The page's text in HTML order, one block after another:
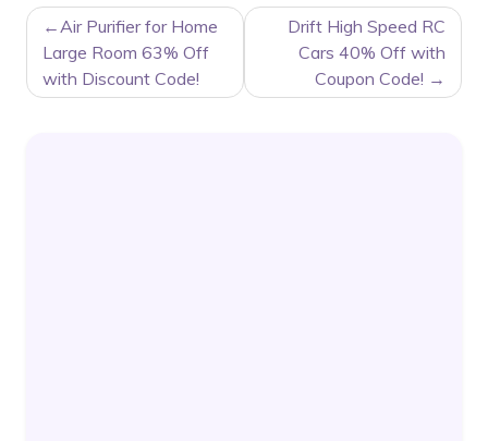
POST
NAVIGATION
Air Purifier for Home
Large Room 63% Off
with Discount Code!
Drift High Speed RC
Cars 40% Off with
Coupon Code!